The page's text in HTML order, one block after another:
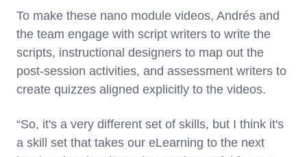
To make these nano module videos, Andrés and
the team engage with script writers to write the
scripts, instructional designers to map out the
post-session activities, and assessment writers to
create quizzes aligned explicitly to the videos.
“So, it's a very different set of skills, but I think it's
a skill set that takes our eLearning to the next